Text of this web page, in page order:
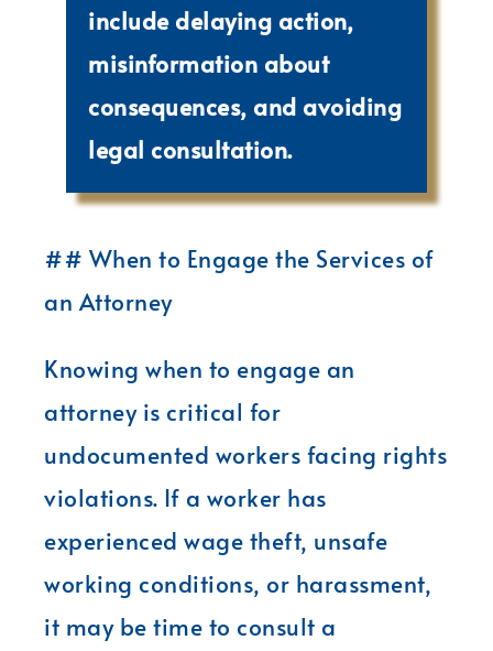
include delaying action,
misinformation about
consequences, and avoiding
legal consultation.
## When to Engage the Services of
an Attorney
Knowing when to engage an
attorney is critical for
undocumented workers facing rights
violations. If a worker has
experienced wage theft, unsafe
working conditions, or harassment,
it may be time to consult a